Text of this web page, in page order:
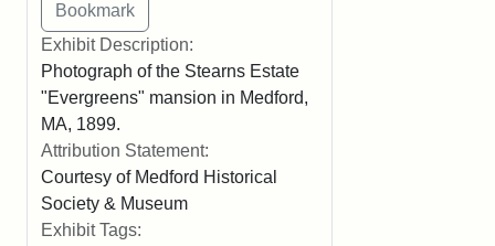
Exhibit Description:
Photograph of the Stearns Estate
"Evergreens" mansion in Medford,
MA, 1899.
Attribution Statement:
Courtesy of Medford Historical
Society & Museum
Exhibit Tags: